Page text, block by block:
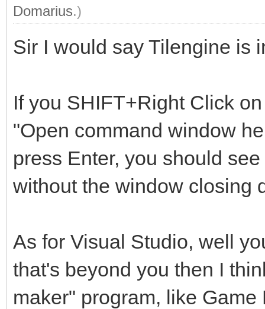
Domarius.)
Sir I would say Tilengine is
If you SHIFT+Right Click
"Open command window
press Enter, you should
without the window closing
As for Visual Studio, well
that's beyond you then I
maker" program, like